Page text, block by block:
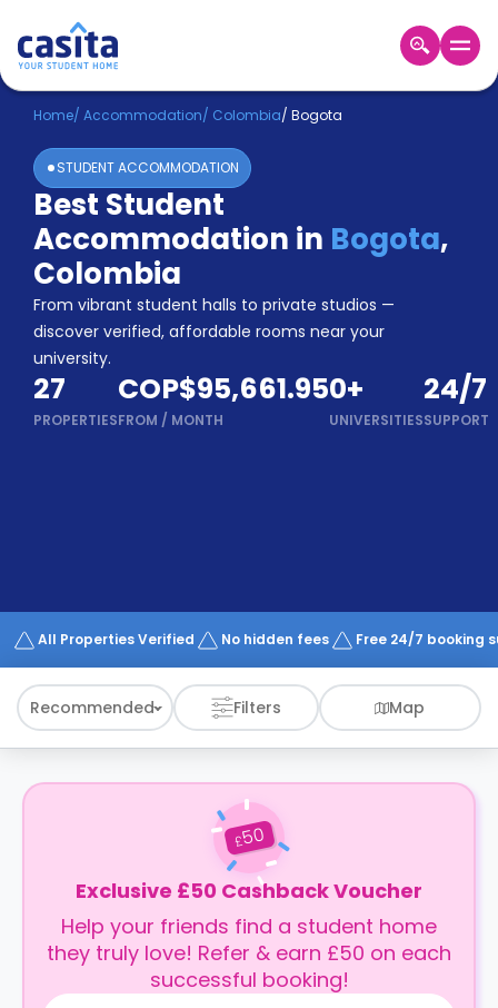
Home EN COP
Login
Booking
Accommodation
About
Us
Blog
Refer
&
Earn!
Become
a
Partner
Works
Home/ Accommodation/ Colombia/ Bogota
STUDENT ACCOMMODATION
Best Student
Accommodation in Bogota,
Colombia
From vibrant student halls to private studios —
discover verified, affordable rooms near your
university.
27
PROPERTIES
COP$95,661.95
FROM / MONTH
0+
UNIVERSITIES
24/7
SUPPORT
All Properties Verified No hidden fees Free 24/7 booking
Recommended Filters Map
£50
Exclusive £50 Cashback Voucher
Help your friends find a student home
they truly love! Refer & earn £50 on each
successful booking!